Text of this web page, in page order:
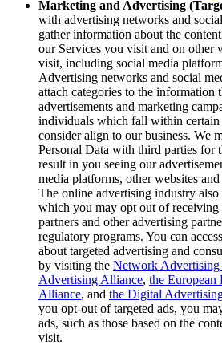
Marketing and Advertising
with advertising networks and
gather information about the
our Services you visit and on other
visit, including social media
Advertising networks and social
attach categories to the information
advertisements and marketing
individuals which fall within certain
consider align to our business. We
Personal Data with third parties for
result in you seeing our
media platforms, other websites
The online advertising industry
which you may opt out of receiving
partners and other advertising
regulatory programs. You can
about targeted advertising and
by visiting the Network
Advertising Alliance, the
Alliance, and the Digital
you opt-out of targeted ads, you
ads, such as those based on the
visit.